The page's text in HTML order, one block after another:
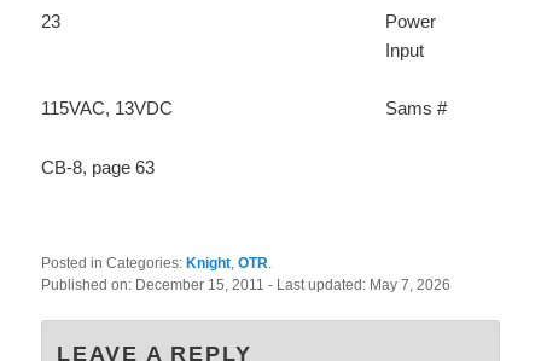
23
Power
Input
115VAC, 13VDC Sams #
CB-8, page 63
Posted in Categories: Knight,OTR.
Published on: December 15, 2011- Last updated: May 7, 2026
LEAVE A REPLY